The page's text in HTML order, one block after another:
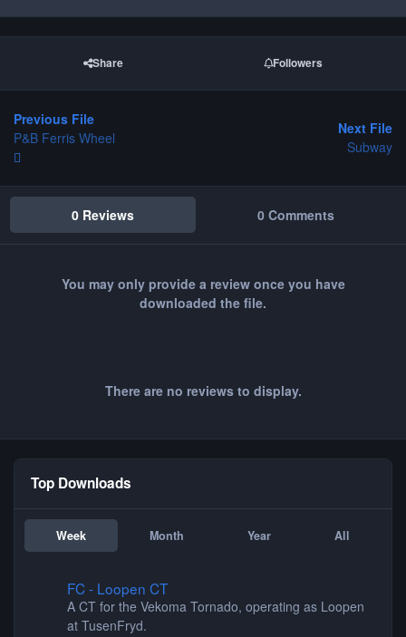
Share Followers
Previous File
P&B Ferris Wheel
Next File
Subway
0 Reviews 0 Comments
You may only provide a review once you have
downloaded the file.
There are no reviews to display.
Top Downloads
Week Month Year All
FC - Loopen CT
A CT for the Vekoma Tornado, operating as Loopen
at TusenFryd.